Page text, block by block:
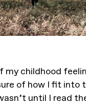
my childhood
of how I fit into
until I read